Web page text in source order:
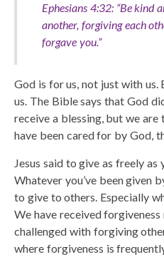
Ephesians 4:32: “Be kind
another, forgiving each
forgave you.”
God is for us, not just with us.
us. The Bible says that God
receive a blessing, but we
have been cared for by God,
Jesus said to give as freely
Whatever you’ve been given
to give to others. Especially
We have received
challenged with forgiving
where forgiveness is